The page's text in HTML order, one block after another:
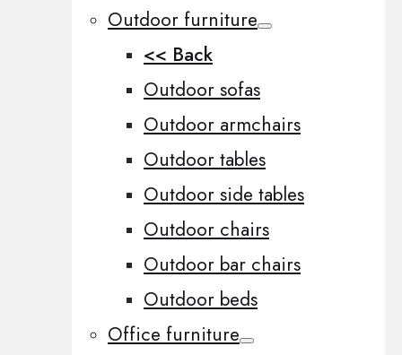
Outdoor furniture
<< Back
Outdoor sofas
Outdoor armchairs
Outdoor tables
Outdoor side tables
Outdoor chairs
Outdoor bar chairs
Outdoor beds
Office furniture